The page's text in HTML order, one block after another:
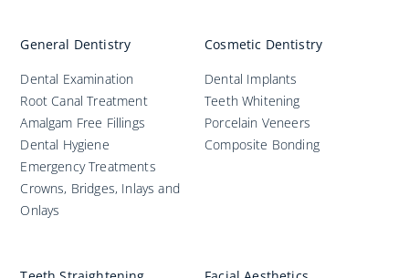
General Dentistry
Dental Examination
Root Canal Treatment
Amalgam Free Fillings
Dental Hygiene
Emergency Treatments
Crowns, Bridges, Inlays and
Onlays
Cosmetic Dentistry
Dental Implants
Teeth Whitening
Porcelain Veneers
Composite Bonding